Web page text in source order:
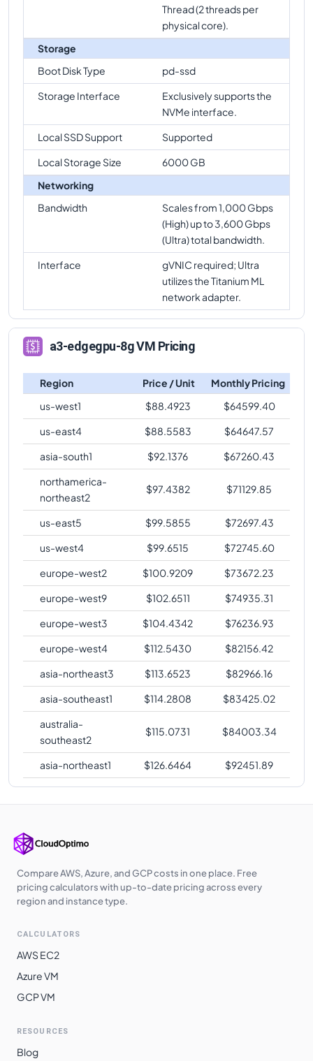
Thread (2 threads per
physical core).
Storage
Boot Disk Type
pd-ssd
Storage Interface
Exclusively supports the
NVMe interface.
Local SSD Support
Supported
Local Storage Size
6000 GB
Networking
Bandwidth
Scales from 1,000 Gbps
(High) up to 3,600 Gbps
(Ultra) total bandwidth.
Interface
gVNIC required; Ultra
utilizes the Titanium ML
network adapter.
a3-edgegpu-8g VM Pricing
Region Price / Unit
Monthly Pricing
us-west1
$88.4923 $64599.40
us-east4
$88.5583 $64647.57
asia-south1
$92.1376 $67260.43
northamerica-
northeast2
$97.4382 $71129.85
us-east5 $99.5855 $72697.43
us-west4
$99.6515 $72745.60
europe-west2
$100.9209 $73672.23
europe-west9
$102.6511 $74935.31
europe-west3
$104.4342 $76236.93
europe-west4
$112.5430 $82156.42
asia-northeast3
$113.6523 $82966.16
asia-southeast1
$114.2808 $83425.02
australia-
southeast2
$115.0731 $84003.34
asia-northeast1 $126.6464 $92451.89
Compare AWS, Azure, and GCP costs in one place. Free
pricing calculators with up-to-date pricing across every
region and instance type.
CALCULATORS
AWS EC2
Azure VM
GCP VM
RESOURCES
Blog